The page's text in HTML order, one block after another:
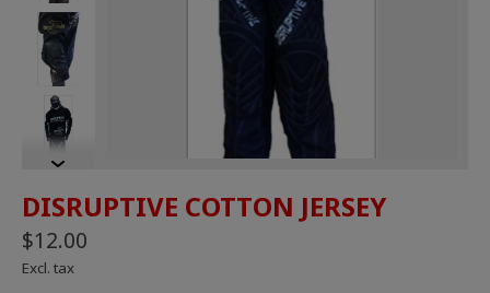
DISRUPTIVE COTTON JERSEY
$12.00
Excl. tax